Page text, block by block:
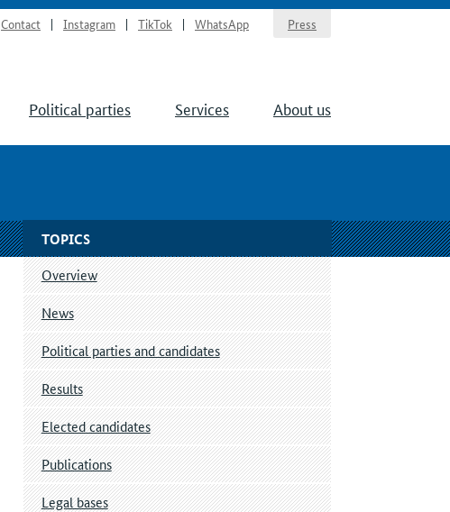
Contact Instagram TikTok WhatsApp Press
Political parties Services About us
TOPICS
Overview
News
Political parties and candidates
Results
Elected candidates
Publications
Legal bases